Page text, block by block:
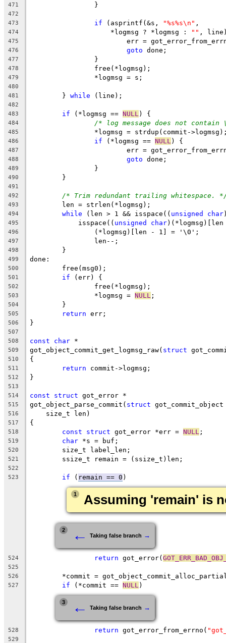
471
		}
472
473
if (asprintf(&s, "%s%s\n" ,
474
		    *logmsg ? *logmsg :
"" ,
475
err =
476 goto done;
477
		}
478
		free(*logmsg);
479
		*logmsg = s;
480
481
	}
while (line);
482
483
if (*logmsg == NULL ) {
484 /* log message does not
485
*logmsg = strdup(commit-
486 if (*logmsg == NULL ) {
487
err =
488 goto done;
489
		}
490
	}
491
492
/* Trim redundant trailing whitespace.
493
	len = strlen(*logmsg);
494 while (len > 1 && isspace(( unsigned char
495
	    isspace((
unsigned char
496
		(*logmsg)[len - 1] = '\0';
497
		len--;
498
	}
499 done:
500
	free(msg0);
501 if (err) {
502
		free(*logmsg);
503
		*logmsg =
NULL ;
504
	}
505 return err;
506 }
507
508
const char *
509 got_object_commit_get_logmsg_raw( struct
510 {
511 return commit->logmsg;
512 }
513
514
const struct got_error *
515 got_object_parse_commit( struct
516
    size_t len)
517 {
518 const struct got_error *err = NULL ;
519 char *s = buf;
520
	size_t label_len;
521
	ssize_t remain = (ssize_t)len;
522
523
if ( remain == 0 )
1 Assuming 'remain' is
2 ← Taking false branch →
524 return got_error(
525
526
*commit =
527 if (*commit == NULL )
3 ← Taking false branch →
528 return got_error_from_errno(
529